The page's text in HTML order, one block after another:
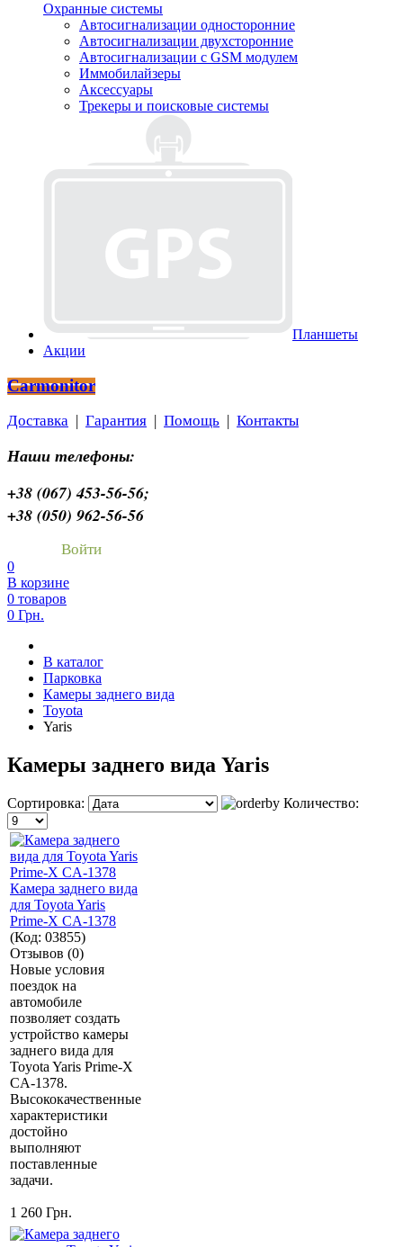
Охранные системы
Автосигнализации односторонние
Автосигнализации двухсторонние
Автосигнализации с GSM модулем
Иммобилайзеры
Аксессуары
Трекеры и поисковые системы
Планшеты
Акции
Carmonitor
Доставка Гарантия Помощь Контакты
Наши телефоны:
+38 (067) 453-56-56;
+38 (050) 962-56-56
Войти
0
В корзине
0 товаров
0 Грн.
В каталог
Парковка
Камеры заднего вида
Toyota
Yaris
Камеры заднего вида Yaris
Сортировка: Количество:
Камера заднего вида
для Toyota Yaris
Prime-X CA-1378
(Код: 03855)
Отзывов (0)
Новые условия
поездок на
автомобиле
позволяет создать
устройство камеры
заднего вида для
Toyota Yaris Prime-X
CA-1378.
Высококачественные
характеристики
достойно
выполняют
поставленные
задачи.
1 260 Грн.